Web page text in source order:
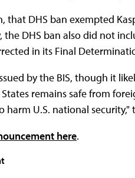
DHS ban exempted
the DHS ban also did not
in its Final
by the BIS, though it
remains safe from
U.S. national security,"
here.